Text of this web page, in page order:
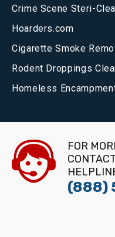
Crime Scene Steri-
Hoarders.com
Cigarette Smoke
Rodent Droppings
Homeless
FOR
(888)